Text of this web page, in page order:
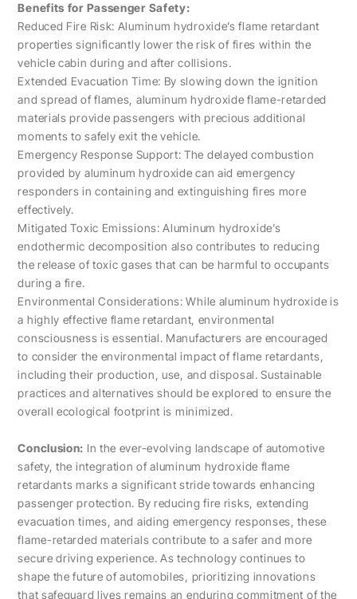
Benefits for Passenger Safety:
Reduced Fire Risk: Aluminum hydroxide’s flame retardant
properties significantly lower the risk of fires within the
vehicle cabin during and after collisions.
Extended Evacuation Time: By slowing down the ignition
and spread of flames, aluminum hydroxide flame-retarded
materials provide passengers with precious additional
moments to safely exit the vehicle.
Emergency Response Support: The delayed combustion
provided by aluminum hydroxide can aid emergency
responders in containing and extinguishing fires more
effectively.
Mitigated Toxic Emissions: Aluminum hydroxide’s
endothermic decomposition also contributes to reducing
the release of toxic gases that can be harmful to occupants
during a fire.
Environmental Considerations: While aluminum hydroxide is
a highly effective flame retardant, environmental
consciousness is essential. Manufacturers are encouraged
to consider the environmental impact of flame retardants,
including their production, use, and disposal. Sustainable
practices and alternatives should be explored to ensure the
overall ecological footprint is minimized.
Conclusion: In the ever-evolving landscape of automotive
safety, the integration of aluminum hydroxide flame
retardants marks a significant stride towards enhancing
passenger protection. By reducing fire risks, extending
evacuation times, and aiding emergency responses, these
flame-retarded materials contribute to a safer and more
secure driving experience. As technology continues to
shape the future of automobiles, prioritizing innovations
that safeguard lives remains an enduring commitment of the